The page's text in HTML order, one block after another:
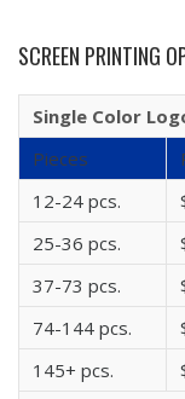
SCREEN PRINTING
Single Color
Pieces
12-24 pcs.
25-36 pcs.
37-73 pcs.
74-144 pcs.
145+ pcs.